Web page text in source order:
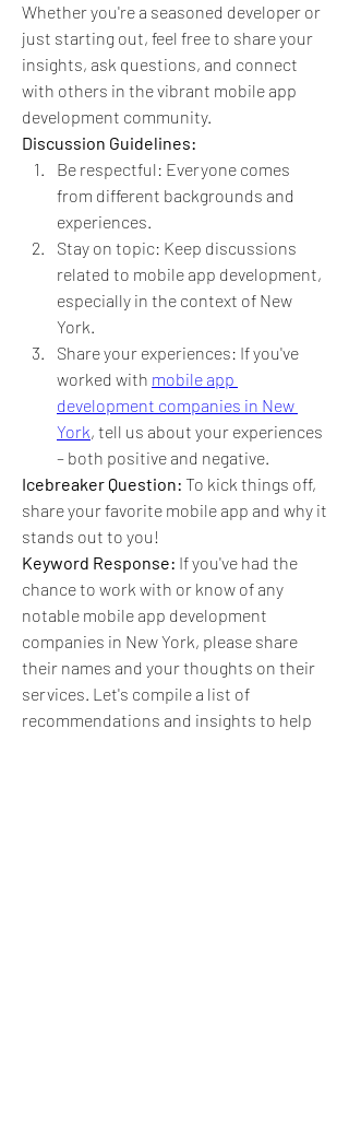
Whether you're a seasoned developer or
just starting out, feel free to share your
insights, ask questions, and connect
with others in the vibrant mobile app
development community.
Discussion Guidelines:
Be respectful: Everyone comes
from different backgrounds and
experiences.
Stay on topic: Keep discussions
related to mobile app development,
especially in the context of New
York.
Share your experiences: If you've
worked with mobile app
development companies in New
York, tell us about your experiences
– both positive and negative.
Icebreaker Question: To kick things off,
share your favorite mobile app and why it
stands out to you!
Keyword Response: If you've had the
chance to work with or know of any
notable mobile app development
companies in New York, please share
their names and your thoughts on their
services. Let's compile a list of
recommendations and insights to help